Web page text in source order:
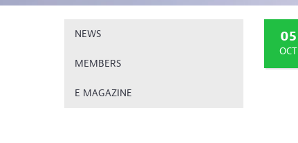
NEWS
MEMBERS
E MAGAZINE
05
OCT